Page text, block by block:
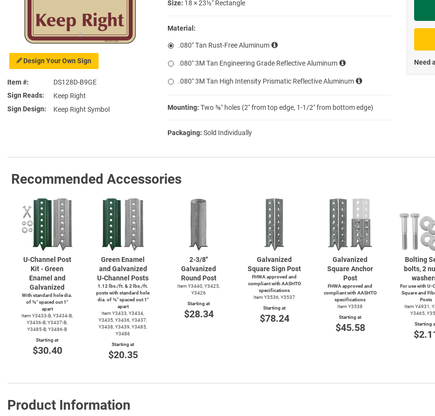
Design Your Own Sign
Item #
DS128D-B9GE
Sign Reads
Keep Right
Sign Design
Keep Right Symbol
Size: 18 × 23½″ Rectangle
Material:
.080″ Tan Rust-Free Aluminum
.080″ 3M Tan Engineering Grade Reflective Aluminum
.080″ 3M Tan High Intensity Prismatic Reflective Aluminum
Mounting: Two ⅜″ holes (2″ from top edge, 1-1/2″ from bottom edge)
Packaging: Sold Individually
Need
Recommended Accessories
U-Channel Post
Kit - Green
Enamel and
Galvanized
With standard hole dia.
of ⅜″ spaced out 1″
apart
Item Y3433-B, Y3434-B,
Y3436-B, Y3437-B,
Y3485-B, Y3486-B
Starting at
$30.40
Green Enamel
and Galvanized
U-Channel Posts
1.12 lbs./ft. & 2 lbs./ft.
posts with standard hole
dia. of ⅜″ spaced out 1″
apart
Item Y3433, Y3434,
Y3435, Y3436, Y3437,
Y3438, Y3439, Y3485,
Y3486
Starting at
$20.35
2-3/8''
Galvanized
Round Post
Item Y3440, Y3425,
Y3426
Starting at
$28.34
Galvanized
Square Sign Post
FHWA approved and
compliant with AASHTO
specifications
Item Y3536, Y3537
Starting at
$78.24
Galvanized
Square Anchor
Post
FHWA approved and
compliant with AASHTO
specifications
Item Y3538
Starting at
$45.58
Bolting
bolts, 2
For use with U-
Square and
Posts
Item Y4931,
Y3465,
Starting
Product Information